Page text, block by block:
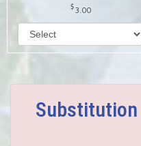
3.00
Substitution